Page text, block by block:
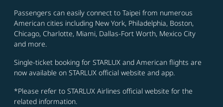
Passengers can easily connect to Taipei from numerous
American cities including New York, Philadelphia, Boston,
Chicago, Charlotte, Miami, Dallas-Fort Worth, Mexico City
and more.
Single-ticket booking for STARLUX and American flights are
now available on STARLUX official website and app.
*Please refer to STARLUX Airlines official website for the
related information.